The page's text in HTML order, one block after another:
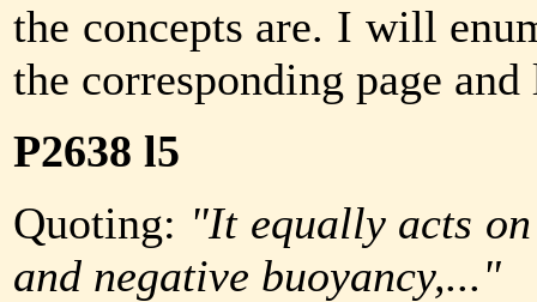
the concepts are. I will
the corresponding page
P2638 l5
Quoting: "It equally acts
and negative buoyancy,..."